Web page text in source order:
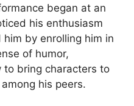
began at an
his enthusiasm
by enrolling him in
of humor,
bring characters to
his peers.